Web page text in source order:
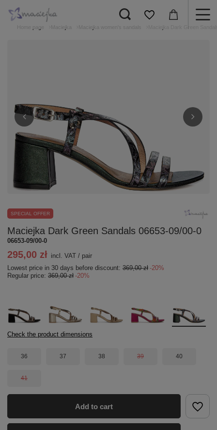
Home page Maciejka Maciejka women's sandals
SPECIAL OFFER
Maciejka Dark Green Sandals 06653-09/00-0
06653-09/00-0
295,00 zł incl. VAT / pair
Lowest price in 30 days before discount: 369,00 zł -20%
Regular price: 369,00 zł -20%
Check the product dimensions
36 37 38 39 40
41
Add to cart